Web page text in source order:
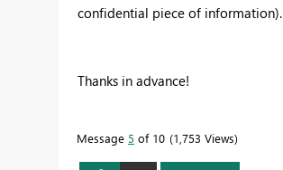
confidential piece of information).
Thanks in advance!
Message 5 of 10 1,753 Views